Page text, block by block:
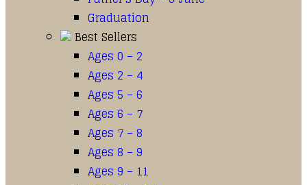
Graduation
Best Sellers
Ages 0 – 2
Ages 2 – 4
Ages 5 – 6
Ages 6 – 7
Ages 7 – 8
Ages 8 – 9
Ages 9 – 11